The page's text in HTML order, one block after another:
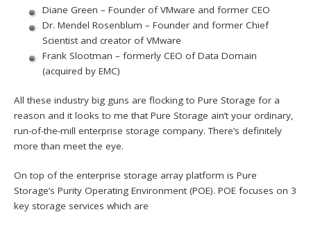
Diane Green – Founder of VMware and former CEO
Dr. Mendel Rosenblum – Founder and former Chief
Scientist and creator of VMware
Frank Slootman – formerly CEO of Data Domain
(acquired by EMC)
All these industry big guns are flocking to Pure Storage for a
reason and it looks to me that Pure Storage ain’t your ordinary,
run-of-the-mill enterprise storage company. There’s definitely
more than meet the eye.
On top of the enterprise storage array platform is Pure
Storage’s Purity Operating Environment (POE). POE focuses on 3
key storage services which are